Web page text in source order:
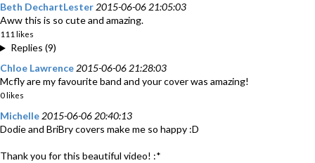
Beth DechartLester 2015-06-06 21:05:03
Aww this is so cute and amazing.
111 likes
Replies (9)
Chloe Lawrence 2015-06-06 21:28:03
Mcfly are my favourite band and your cover was amazing!
0 likes
Michelle 2015-06-06 20:40:13
Dodie and BriBry covers make me so happy :D
Thank you for this beautiful video! :*